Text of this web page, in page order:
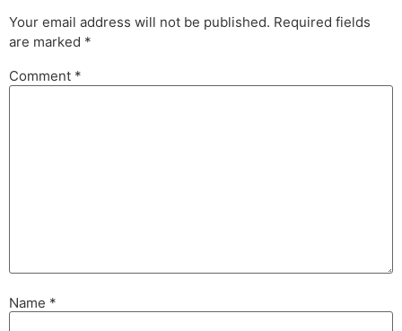
Your email address will not be published. Required fields
are marked *
Comment *
Name *